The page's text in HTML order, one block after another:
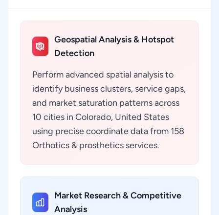
Geospatial Analysis & Hotspot
Detection
Perform advanced spatial analysis to
identify business clusters, service gaps,
and market saturation patterns across
10 cities in Colorado, United States
using precise coordinate data from 158
Orthotics & prosthetics services.
Market Research & Competitive
Analysis